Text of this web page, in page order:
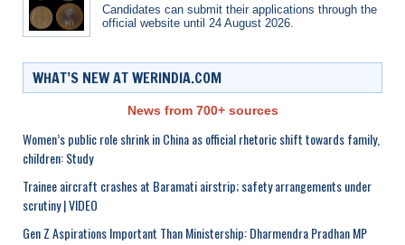
Candidates can submit their applications through the
official website until 24 August 2026.
WHAT’S NEW AT WERINDIA.COM
News from 700+ sources
Women’s public role shrink in China as official rhetoric shift towards family,
children: Study
Trainee aircraft crashes at Baramati airstrip; safety arrangements under
scrutiny | VIDEO
Gen Z Aspirations Important Than Ministership: Dharmendra Pradhan MP